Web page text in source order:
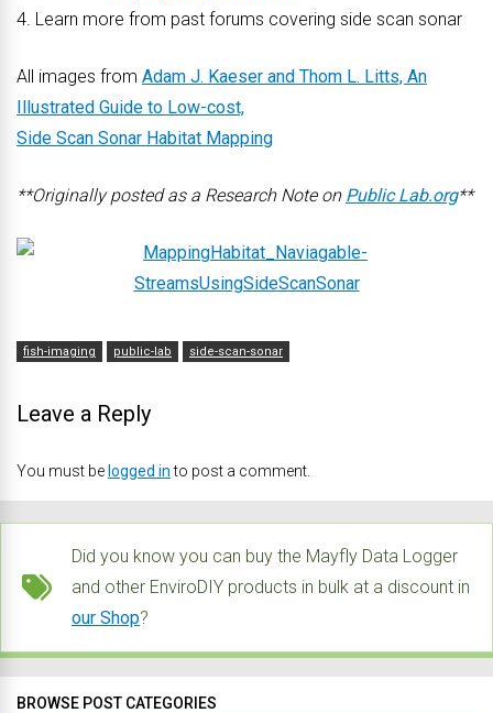
4. Learn more from past forums covering side scan sonar
All images from Adam J. Kaeser and Thom L. Litts, An
Illustrated Guide to Low-cost,
Side Scan Sonar Habitat Mapping
**Originally posted as a Research Note on Public Lab.org**
fish-imaging public-lab side-scan-sonar
Leave a Reply
You must be logged into post a comment.
Did you know you can buy the Mayfly Data Logger
and other EnviroDIY products in bulk at a discount in
our Shop?
BROWSE POST CATEGORIES